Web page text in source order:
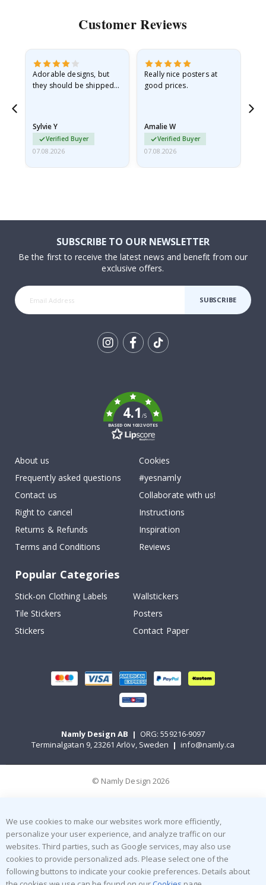
Customer Reviews
Adorable designs, but
they should be shipped
Sylvie Y
Verified Buyer
07.08.2026
Really nice posters at
good prices.
Amalie W
Verified Buyer
07.08.2026
SUBSCRIBE TO OUR NEWSLETTER
Be the first to receive the latest news and benefit from our
exclusive offers.
SUBSCRIBE
4.1/5
BASED ON 1032 VOTES
About us
Frequently asked questions
Contact us
Right to cancel
Returns & Refunds
Terms and Conditions
Cookies
#yesnamly
Collaborate with us!
Instructions
Inspiration
Reviews
Popular Categories
Stick-on Clothing Labels
Wallstickers
Tile Stickers
Posters
Stickers
Contact Paper
Namly Design AB | ORG: 559216-9097
Terminalgatan 9, 23261 Arlöv, Sweden | info@namly.ca
© Namly Design 2026
We use cookies to make our websites work more efficiently,
personalize your user experience, and analyze traffic on our
websites. Third parties, such as Google services, may also use
cookies to provide personalized ads. Please select one of the
following buttons to indicate your cookie preferences. Details about